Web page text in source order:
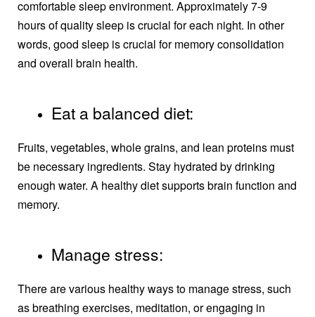
comfortable sleep environment. Approximately 7-9
hours of quality sleep is crucial for each night. In other
words, good sleep is crucial for memory consolidation
and overall brain health.
Eat a balanced diet:
Fruits, vegetables, whole grains, and lean proteins must
be necessary ingredients. Stay hydrated by drinking
enough water. A healthy diet supports brain function and
memory.
Manage stress:
There are various healthy ways to manage stress, such
as breathing exercises, meditation, or engaging in